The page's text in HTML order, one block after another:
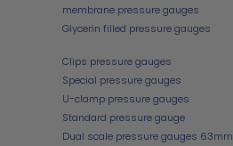
membrane pressure gauges
Glycerin filled pressure gauges
Clips pressure gauges
Special pressure gauges
U-clamp pressure gauges
Standard pressure gauge
Dual scale pressure gauges 63mm